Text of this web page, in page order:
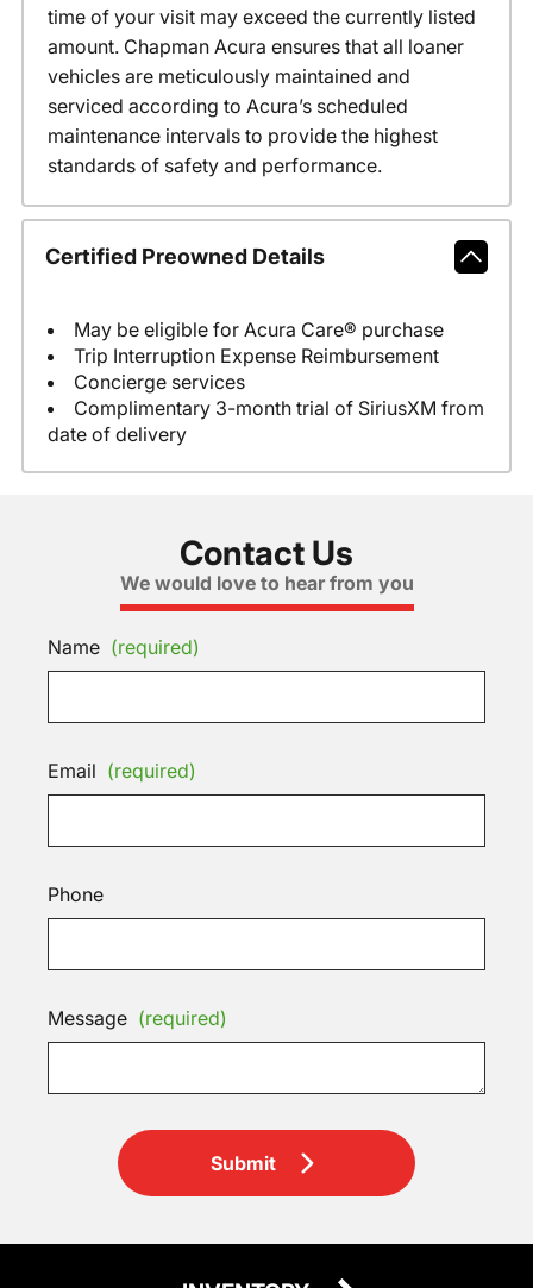
time of your visit may exceed the currently listed
amount. Chapman Acura ensures that all loaner
vehicles are meticulously maintained and
serviced according to Acura’s scheduled
maintenance intervals to provide the highest
standards of safety and performance.
Certified Preowned Details
May be eligible for Acura Care® purchase
Trip Interruption Expense Reimbursement
Concierge services
Complimentary 3-month trial of SiriusXM from
date of delivery
Contact Us
We would love to hear from you
Name (required)
Email (required)
Phone
Message (required)
Submit